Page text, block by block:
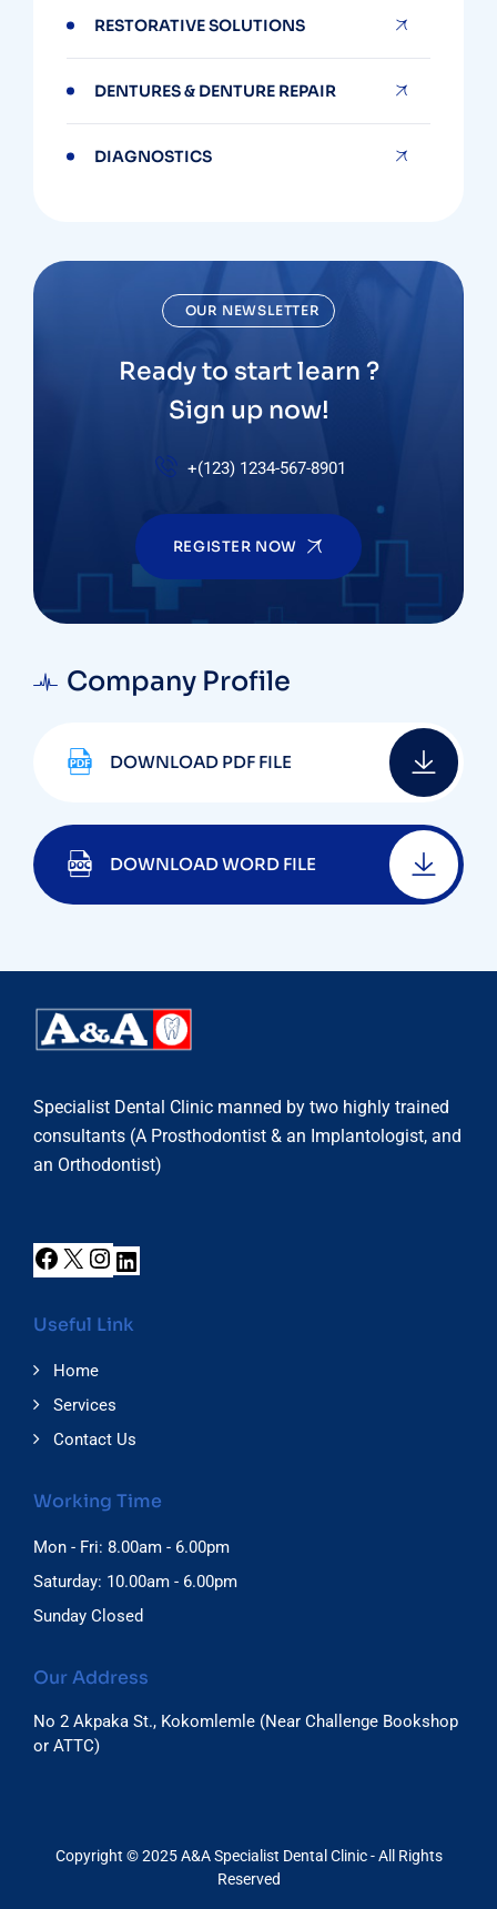
RESTORATIVE SOLUTIONS
DENTURES & DENTURE REPAIR
DIAGNOSTICS
OUR NEWSLETTER
Ready to start learn ?
Sign up now!
+(123) 1234-567-8901
REGISTER NOW
Company Profile
DOWNLOAD PDF FILE
DOWNLOAD WORD FILE
Specialist Dental Clinic manned by two highly trained
consultants (A Prosthodontist & an Implantologist, and
an Orthodontist)
Useful Link
Home
Services
Contact Us
Working Time
Mon - Fri: 8.00am - 6.00pm
Saturday: 10.00am - 6.00pm
Sunday Closed
Our Address
No 2 Akpaka St., Kokomlemle (Near Challenge Bookshop
or ATTC)
Copyright © 2025 A&A Specialist Dental Clinic - All Rights
Reserved